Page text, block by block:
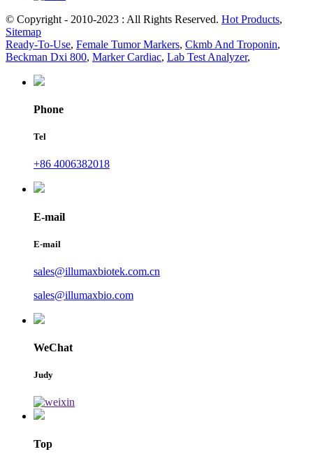
© Copyright - 2010-2023 : All Rights Reserved. Hot Products,
Sitemap
Ready-To-Use, Female Tumor Markers, Ckmb And Troponin,
Beckman Dxi 800, Marker Cardiac, Lab Test Analyzer,
Phone
Tel
+86 4006382018
E-mail
E-mail
sales@illumaxbiotek.com.cn
sales@illumaxbio.com
WeChat
Judy
Top